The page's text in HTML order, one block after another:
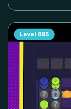
Level 685